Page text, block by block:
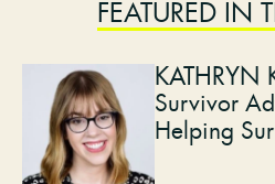
FEATURED IN
KATHRYN
Survivor
Helping